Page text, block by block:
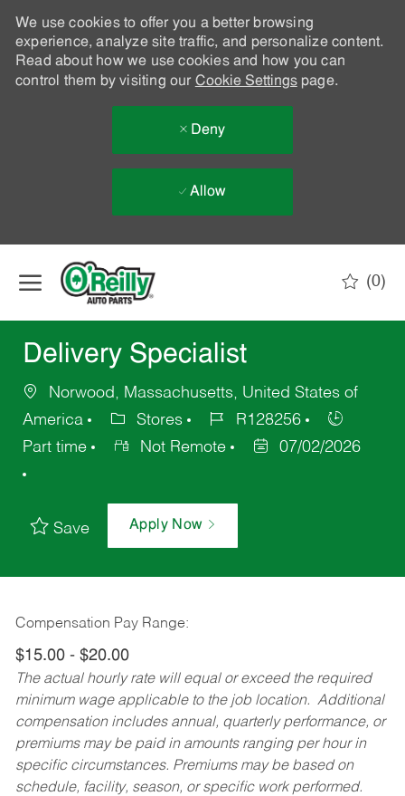
We use cookies to offer you a better browsing
experience, analyze site traffic, and personalize content.
Read about how we use cookies and how you can
control them by visiting our Cookie Settingspage.
Deny
Allow
(0)
Delivery Specialist
Norwood, Massachusetts, United States of
America
Stores
R128256
Part time
Not Remote 07/02/2026
Save Apply Now
Compensation Pay Range:
$15.00 - $20.00
The actual hourly rate will equal or exceed the required
minimum wage applicable to the job location. Additional
compensation includes annual, quarterly performance, or
premiums may be paid in amounts ranging per hour in
specific circumstances. Premiums may be based on
schedule, facility, season, or specific work performed.